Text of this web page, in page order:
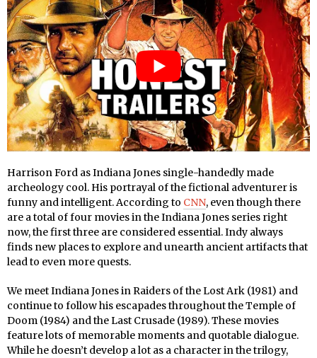
Harrison Ford as Indiana Jones single-handedly made
archeology cool. His portrayal of the fictional adventurer is
funny and intelligent. According to CNN, even though there
are a total of four movies in the Indiana Jones series right
now, the first three are considered essential. Indy always
finds new places to explore and unearth ancient artifacts that
lead to even more quests.
We meet Indiana Jones in Raiders of the Lost Ark (1981) and
continue to follow his escapades throughout the Temple of
Doom (1984) and the Last Crusade (1989). These movies
feature lots of memorable moments and quotable dialogue.
While he doesn’t develop a lot as a character in the trilogy,